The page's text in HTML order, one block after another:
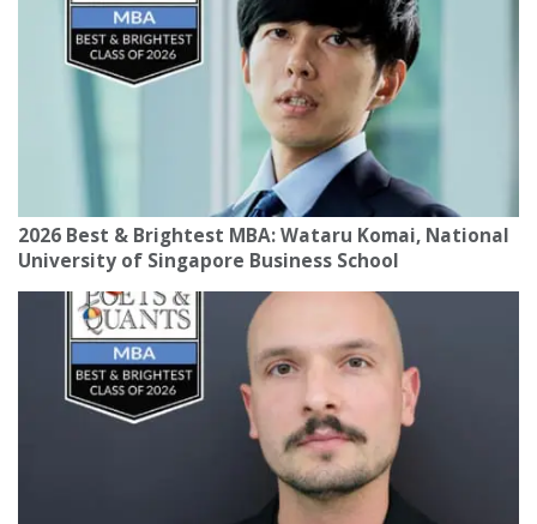
2026 Best & Brightest MBA: Wataru Komai, National
University of Singapore Business School